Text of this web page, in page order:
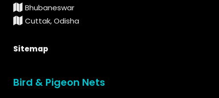
Bhubaneswar
Cuttak, Odisha
Sitemap
Bird & Pigeon Nets